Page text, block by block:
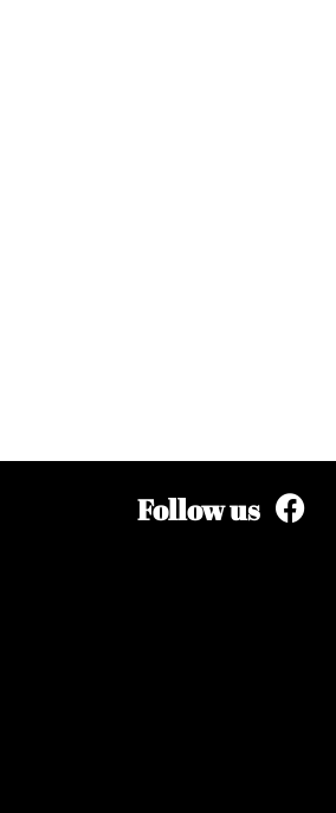
Follow us